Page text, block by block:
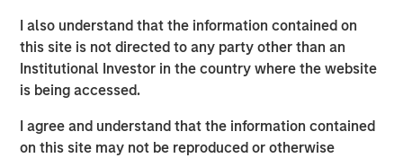
I also understand that the information contained on
this site is not directed to any party other than an
Institutional Investor in the country where the website
is being accessed.
I agree and understand that the information contained
on this site may not be reproduced or otherwise
The analysis reveals that few investors in the stocks
of companies that pay dividends earned the TSR
and refutes the common belief that dividends
contribute to capital accumulation.
This framework gives investors a checklist of
drivers and the tools to help assess them.